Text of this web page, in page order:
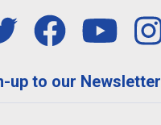
up to our Newsletter